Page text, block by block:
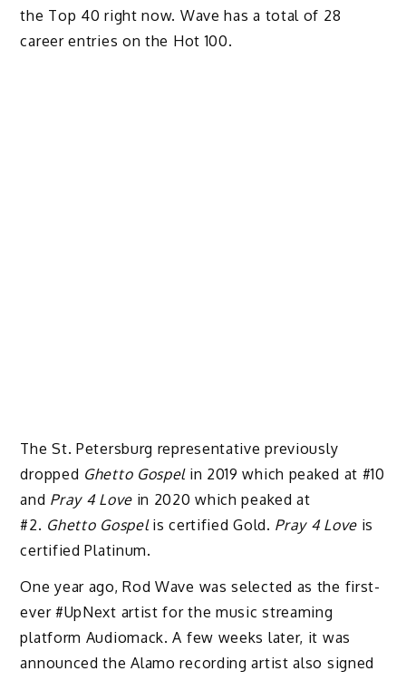
the Top 40 right now. Wave has a total of 28
career entries on the Hot 100.
The St. Petersburg representative previously
dropped Ghetto Gospelin 2019 which peaked at #10
and Pray 4 Lovein 2020 which peaked at
#2. Ghetto Gospelis certified Gold. Pray 4 Love is
certified Platinum.
One year ago, Rod Wave was selected as the first-
ever #UpNext artist for the music streaming
platform Audiomack. A few weeks later, it was
announced the Alamo recording artist also signed